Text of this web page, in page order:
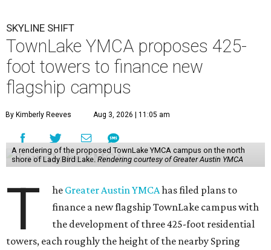
SKYLINE SHIFT
TownLake YMCA proposes 425-
foot towers to finance new
flagship campus
By Kimberly Reeves Aug 3, 2026 | 11:05 am
A rendering of the proposed TownLake YMCA campus on the north
shore of Lady Bird Lake. Rendering courtesy of Greater Austin YMCA
T he Greater Austin YMCAhas filed plans to
finance a new flagship TownLake campus with
the development of three 425-foot residential
towers, each roughly the height of the nearby Spring